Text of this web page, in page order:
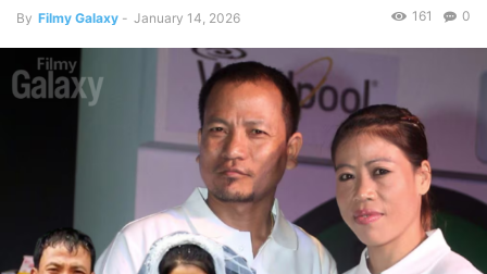
By Filmy Galaxy - January 14, 2026 0
161